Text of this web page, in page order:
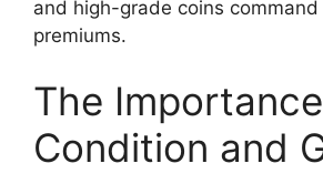
and high-grade coins
premiums.
The
Condition and